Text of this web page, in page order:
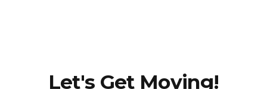
PT, DPT
Let's Get Moving!